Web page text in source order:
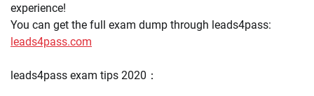
experience!
You can get the full exam dump through leads4pass:
leads4pass.com
leads4pass exam tips 2020：